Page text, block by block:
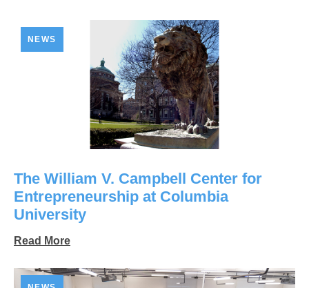
NEWS
The William V. Campbell Center for
Entrepreneurship at Columbia
University
Read More